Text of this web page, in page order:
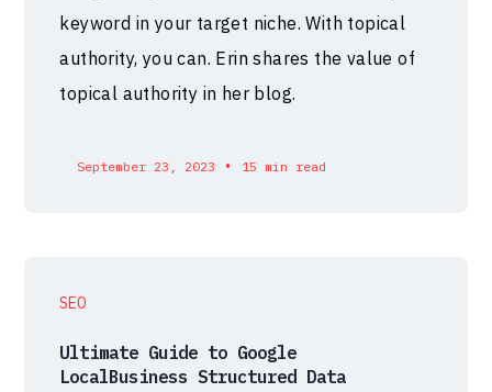
keyword in your target niche. With topical
authority, you can. Erin shares the value of
topical authority in her blog.
September 23, 2023 • 15 min read
SEO
Ultimate Guide to Google
LocalBusiness Structured Data